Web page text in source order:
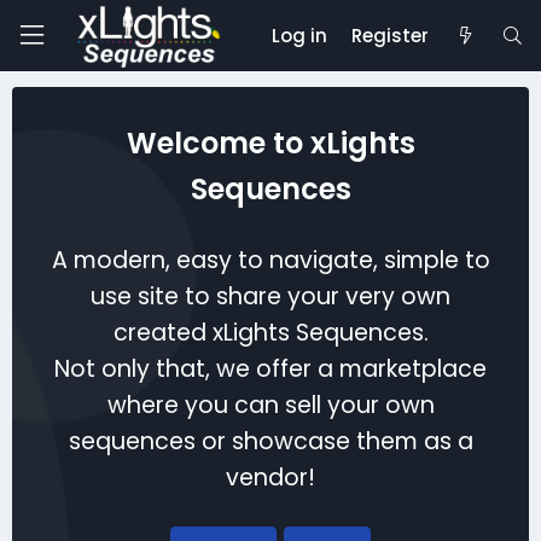
Log in Register
Welcome to xLights
Sequences
A modern, easy to navigate, simple to
use site to share your very own
created xLights Sequences.
Not only that, we offer a marketplace
where you can sell your own
sequences or showcase them as a
vendor!